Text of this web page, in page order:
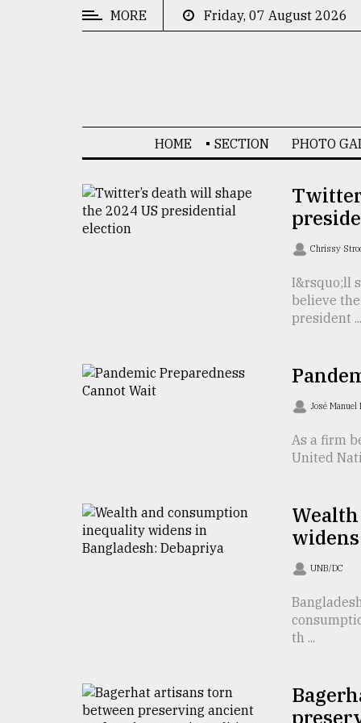
Technology
TRENDING
MORE Friday, 07 August 2026
HOME SECTION PHOTO
Chrissy
I&rsquo;ll
believe
president ...
José Manuel
As a firm
United
UNB/DC
th ...